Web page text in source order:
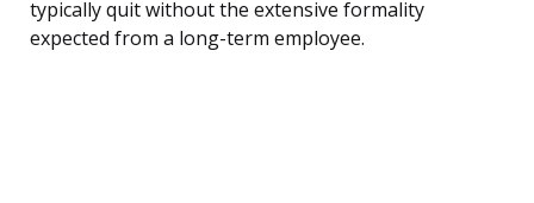
typically quit without the extensive formality
expected from a long-term employee.